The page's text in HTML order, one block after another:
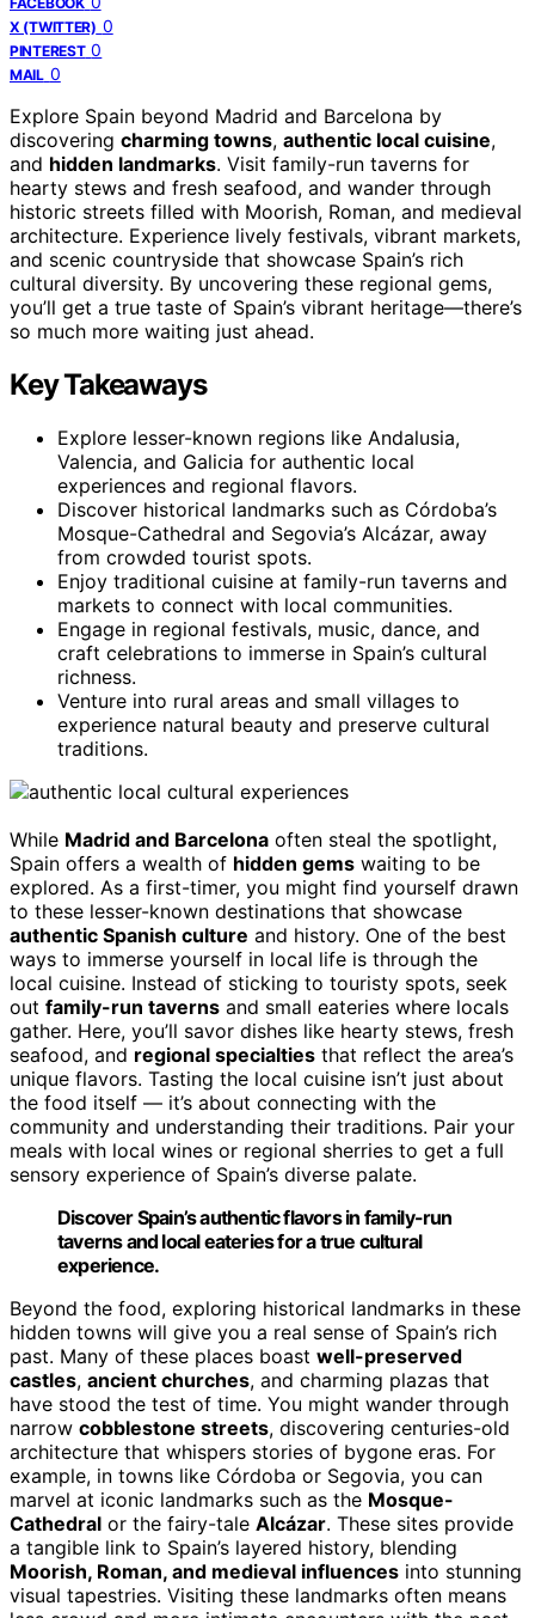
X (TWITTER) 0
PINTEREST 0
MAIL 0
Explore Spain beyond Madrid and Barcelona by
discovering charming towns, authentic local cuisine,
and hidden landmarks. Visit family-run taverns for
hearty stews and fresh seafood, and wander through
historic streets filled with Moorish, Roman, and medieval
architecture. Experience lively festivals, vibrant markets,
and scenic countryside that showcase Spain’s rich
cultural diversity. By uncovering these regional gems,
you’ll get a true taste of Spain’s vibrant heritage—there’s
so much more waiting just ahead.
Key Takeaways
Explore lesser-known regions like Andalusia,
Valencia, and Galicia for authentic local
experiences and regional flavors.
Discover historical landmarks such as Córdoba’s
Mosque-Cathedral and Segovia’s Alcázar, away
from crowded tourist spots.
Enjoy traditional cuisine at family-run taverns and
markets to connect with local communities.
Engage in regional festivals, music, dance, and
craft celebrations to immerse in Spain’s cultural
richness.
Venture into rural areas and small villages to
experience natural beauty and preserve cultural
traditions.
While Madrid and Barcelona often steal the spotlight,
Spain offers a wealth of hidden gems waiting to be
explored. As a first-timer, you might find yourself drawn
to these lesser-known destinations that showcase
authentic Spanish culture and history. One of the best
ways to immerse yourself in local life is through the
local cuisine. Instead of sticking to touristy spots, seek
out family-run taverns and small eateries where locals
gather. Here, you’ll savor dishes like hearty stews, fresh
seafood, and regional specialties that reflect the area’s
unique flavors. Tasting the local cuisine isn’t just about
the food itself — it’s about connecting with the
community and understanding their traditions. Pair your
meals with local wines or regional sherries to get a full
sensory experience of Spain’s diverse palate.
Discover Spain’s authentic flavors in family-run
taverns and local eateries for a true cultural
experience.
Beyond the food, exploring historical landmarks in these
hidden towns will give you a real sense of Spain’s rich
past. Many of these places boast well-preserved
castles, ancient churches, and charming plazas that
have stood the test of time. You might wander through
narrow cobblestone streets, discovering centuries-old
architecture that whispers stories of bygone eras. For
example, in towns like Córdoba or Segovia, you can
marvel at iconic landmarks such as the Mosque-
Cathedral or the fairy-tale Alcázar. These sites provide
a tangible link to Spain’s layered history, blending
Moorish, Roman, and medieval influences into stunning
visual tapestries. Visiting these landmarks often means